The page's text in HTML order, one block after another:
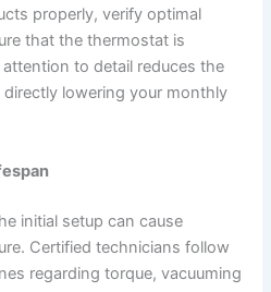
properly, verify optimal
that the thermostat is
to detail reduces the
lowering your monthly
initial setup can cause
Certified technicians follow
regarding torque, vacuuming